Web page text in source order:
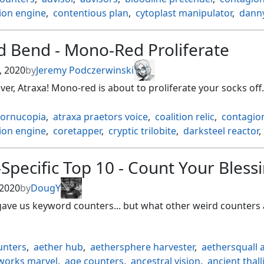
engine, contentious plan, cytoplast manipulator,
mole, experimental augury, flux channeler, geology
humans inexorable tide, karns bastion ,
, littjara kinseekers, persistent petitioners
, proliferate, reject imperfection
, sword of truth and justice, tezzerets gambit
wingspan mentor zephyr singer
Bend - Mono-Red Proliferate
2020byJeremy Podczerwinski
Atraxa! Mono-red is about to proliferate your socks off.
, atraxa praetors voice, coalition relic,
engine, coretapper, cryptic trilobite, darksteel reactor,
, energy chamber, everflowing chalice, golem
of the dead
hangarback walker karns bastion ,
the hammer, kurkesh onakke ancient, kyren toy , lux
scepter, mirage mirror
, power conduit, proliferate , rings of
,
Top 10 - Count Your
byDougY
us keyword counters... but what other weird counters
, aether hub, aethersphere harvester, aethersquall
marvel, age counters, ancestral vision, ancient